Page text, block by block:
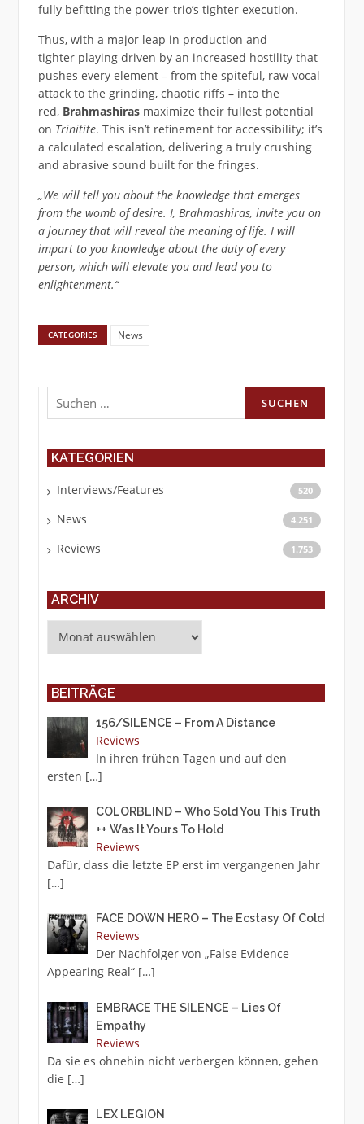
fully befitting the power-trio’s tighter execution.
Thus, with a major leap in production and
tighter playing driven by an increased hostility that
pushes every element – from the spiteful, raw-vocal
attack to the grinding, chaotic riffs – into the
red, Brahmashiras maximize their fullest potential
on Trinitite. This isn’t refinement for accessibility; it’s
a calculated escalation, delivering a truly crushing
and abrasive sound built for the fringes.
„We will tell you about the knowledge that emerges
from the womb of desire. I, Brahmashiras, invite you on
a journey that will reveal the meaning of life. I will
impart to you knowledge about the duty of every
person, which will elevate you and lead you to
enlightenment.“
CATEGORIES News
Suchen
nach:
KATEGORIEN
Interviews/Features 520
News 4.251
Reviews 1.753
ARCHIV
BEITRÄGE
156/SILENCE – From A Distance
Reviews
In ihren frühen Tagen und auf den
ersten […]
COLORBLIND – Who Sold You This Truth
++ Was It Yours To Hold
Reviews
Dafür, dass die letzte EP erst im vergangenen Jahr
[…]
FACE DOWN HERO – The Ecstasy Of Cold
Reviews
Der Nachfolger von „False Evidence
Appearing Real“ […]
EMBRACE THE SILENCE – Lies Of
Empathy
Reviews
Da sie es ohnehin nicht verbergen können, gehen
die […]
LEX LEGION